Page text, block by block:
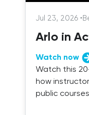
Jul 23, 2026 •
Arlo in
Watch now
Watch this
how
public